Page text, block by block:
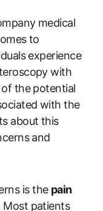
medical
to
experience
with
the potential
with the
about this
and
is the pain
Most patients